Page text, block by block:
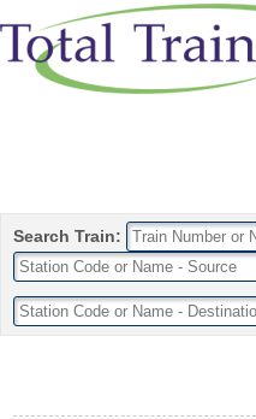
Search Train: